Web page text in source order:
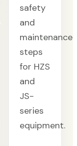
safety
and
maintenance
steps
for HZS
and
JS-
series
equipment.